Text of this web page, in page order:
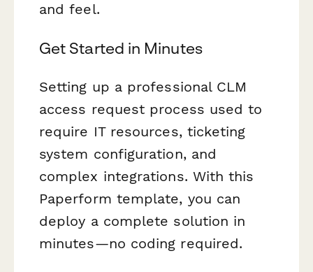
and feel.
Get Started in Minutes
Setting up a professional CLM
access request process used to
require IT resources, ticketing
system configuration, and
complex integrations. With this
Paperform template, you can
deploy a complete solution in
minutes—no coding required.